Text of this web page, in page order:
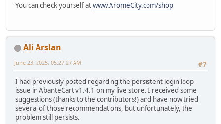
You can check yourself atwww.AromeCity.com/shop
Ali Arslan
#7
June 23, 2025, 05:27:27 AM
I had previously posted regarding the persistent login loop
issue in AbanteCart v1.4.1 on my live store. I received some
suggestions (thanks to the contributors!) and have now tried
several of those recommendations, but unfortunately, the
problem still persists.